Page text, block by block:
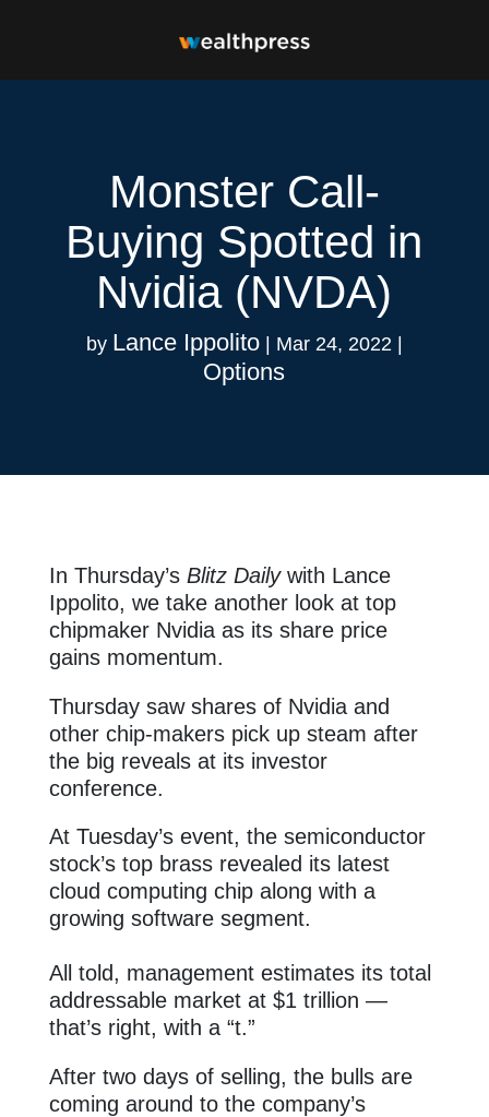
Monster Call-
Buying Spotted in
Nvidia (NVDA)
by Lance Ippolito| Mar 24, 2022|
Options
In Thursday’s Blitz Dailywith Lance
Ippolito, we take another look at top
chipmaker Nvidia as its share price
gains momentum.
Thursday saw shares of Nvidia and
other chip-makers pick up steam after
the big reveals at its investor
conference.
At Tuesday’s event, the semiconductor
stock’s top brass revealed its latest
cloud computing chip along with a
growing software segment.
All told, management estimates its total
addressable market at $1 trillion —
that’s right, with a “t.”
After two days of selling, the bulls are
coming around to the company’s